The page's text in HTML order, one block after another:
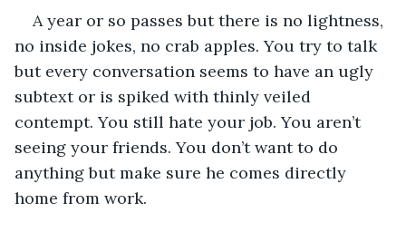
A year or so passes but there is no lightness,
no inside jokes, no crab apples. You try to talk
but every conversation seems to have an ugly
subtext or is spiked with thinly veiled
contempt. You still hate your job. You aren’t
seeing your friends. You don’t want to do
anything but make sure he comes directly
home from work.